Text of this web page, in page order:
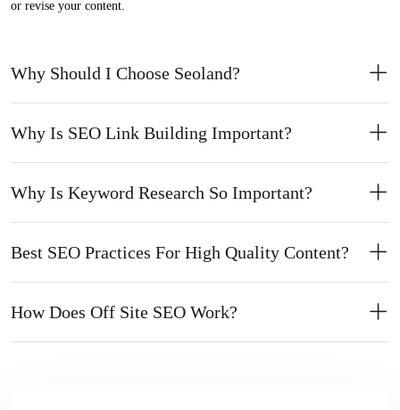
or revise your content.
Why Should I Choose Seoland?
Why Is SEO Link Building Important?
Why Is Keyword Research So Important?
Best SEO Practices For High Quality Content?
How Does Off Site SEO Work?